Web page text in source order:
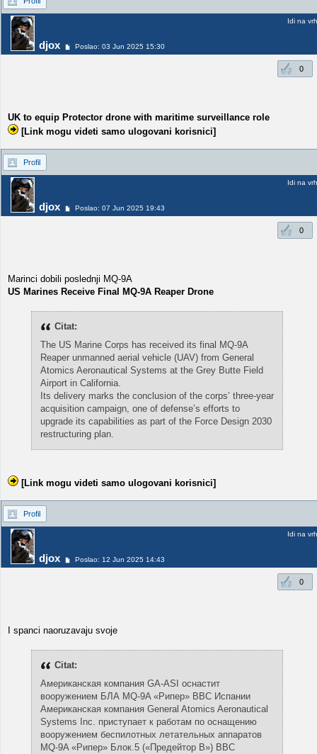
djox Poslao: 03 Jun 2025 15:30
Idi na vrh
0
UK to equip Protector drone with maritime surveillance role
[Link mogu videti samo ulogovani korisnici]
Profil
djox Poslao: 07 Jun 2025 19:43
Idi na vrh
0
Marinci dobili poslednji MQ-9A
US Marines Receive Final MQ-9A Reaper Drone
Citat:
The US Marine Corps has received its final MQ-9A
Reaper unmanned aerial vehicle (UAV) from General
Atomics Aeronautical Systems at the Grey Butte Field
Airport in California.
Its delivery marks the conclusion of the corps’ three-year
acquisition campaign, one of defense’s efforts to
upgrade its capabilities as part of the Force Design 2030
restructuring plan.
[Link mogu videti samo ulogovani korisnici]
Profil
djox Poslao: 12 Jun 2025 14:43
Idi na vrh
0
I spanci naoruzavaju svoje
Citat:
Американская компания GA-ASI оснастит
вооружением БЛА MQ-9A «Рипер» ВВС Испании
Американская компания General Atomics Aeronautical
Systems Inc. приступает к работам по оснащению
вооружением беспилотных летательных аппаратов
MQ-9A «Рипер» Блок.5 («Предейтор B») ВВС